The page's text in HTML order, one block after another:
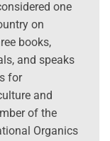
one
on
books,
and speaks
for
and
of the
Organics